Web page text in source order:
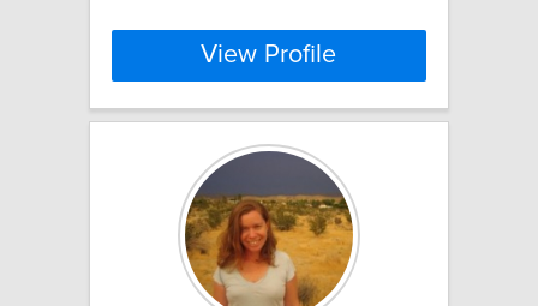
View Profile